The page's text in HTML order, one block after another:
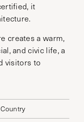
it
creates a warm,
and civic life, a
visitors to